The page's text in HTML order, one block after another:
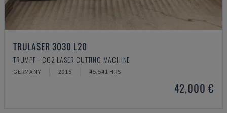
TRULASER 3030 L20
TRUMPF - CO2 LASER CUTTING MACHINE
GERMANY 2015 45.541 HRS
42,000 €